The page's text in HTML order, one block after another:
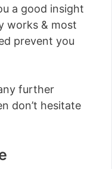
a good insight
works & most
prevent you
further
don’t hesitate